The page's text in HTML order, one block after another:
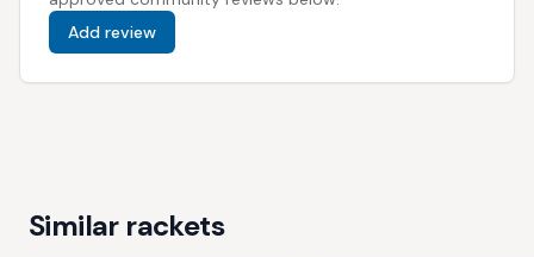
Add review
Similar rackets